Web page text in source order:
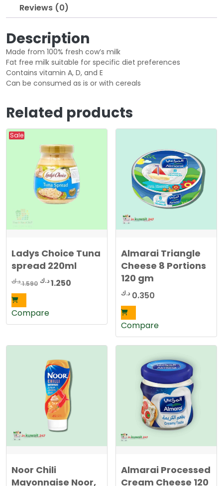
Reviews (0)
Description
Made from 100% fresh cow’s milk
Fat free milk suitable for specific diet preferences
Contains vitamin A, D, and E
Can be consumed as is or with cereals
Related products
Sale
Ladys Choice Tuna
spread 220ml
1.590د.ك
Original
1.250د.ك
Compare
Almarai Triangle
Cheese 8 Portions
120 gm
0.350 د.ك
Compare
Noor Chili
Mayonnaise Noor,
Almarai Processed
Cream Cheese 120